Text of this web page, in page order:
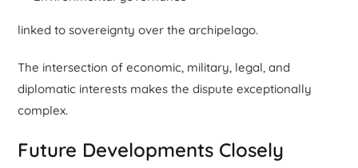
linked to sovereignty over the archipelago.
The intersection of economic, military, legal, and
diplomatic interests makes the dispute exceptionally
complex.
Future Developments Closely